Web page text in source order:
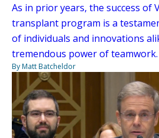
As in prior years, the success of
transplant program is a
of individuals and innovations
tremendous power of teamwork.
By Matt Batcheldor